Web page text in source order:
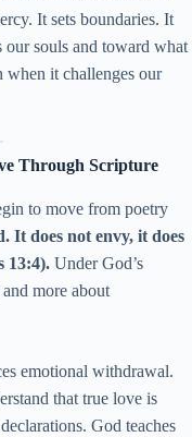
It sets boundaries. It
our souls and toward what
when it challenges our
Through Scripture
to move from poetry
It does not envy, it does
13:4). Under God’s
more about
emotional withdrawal.
that true love is
God teaches